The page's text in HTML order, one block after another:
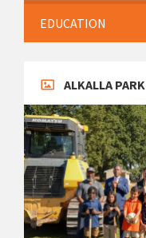
EDUCATION
ALKALLA PARK